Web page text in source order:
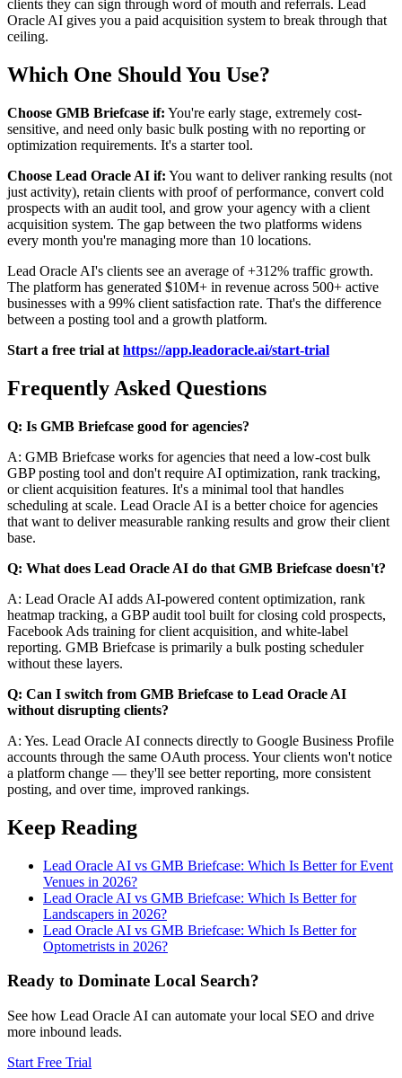
clients they can sign through word of mouth and referrals. Lead
Oracle AI gives you a paid acquisition system to break through that
ceiling.
Which One Should You Use?
Choose GMB Briefcase if: You're early stage, extremely cost-
sensitive, and need only basic bulk posting with no reporting or
optimization requirements. It's a starter tool.
Choose Lead Oracle AI if: You want to deliver ranking results (not
just activity), retain clients with proof of performance, convert cold
prospects with an audit tool, and grow your agency with a client
acquisition system. The gap between the two platforms widens
every month you're managing more than 10 locations.
Lead Oracle AI's clients see an average of +312% traffic growth.
The platform has generated $10M+ in revenue across 500+ active
businesses with a 99% client satisfaction rate. That's the difference
between a posting tool and a growth platform.
Start a free trial at https://app.leadoracle.ai/start-trial
Frequently Asked Questions
Q: Is GMB Briefcase good for agencies?
A: GMB Briefcase works for agencies that need a low-cost bulk
GBP posting tool and don't require AI optimization, rank tracking,
or client acquisition features. It's a minimal tool that handles
scheduling at scale. Lead Oracle AI is a better choice for agencies
that want to deliver measurable ranking results and grow their client
base.
Q: What does Lead Oracle AI do that GMB Briefcase doesn't?
A: Lead Oracle AI adds AI-powered content optimization, rank
heatmap tracking, a GBP audit tool built for closing cold prospects,
Facebook Ads training for client acquisition, and white-label
reporting. GMB Briefcase is primarily a bulk posting scheduler
without these layers.
Q: Can I switch from GMB Briefcase to Lead Oracle AI
without disrupting clients?
A: Yes. Lead Oracle AI connects directly to Google Business Profile
accounts through the same OAuth process. Your clients won't notice
a platform change — they'll see better reporting, more consistent
posting, and over time, improved rankings.
Keep Reading
Lead Oracle AI vs GMB Briefcase: Which Is Better for Event
Venues in 2026?
Lead Oracle AI vs GMB Briefcase: Which Is Better for
Landscapers in 2026?
Lead Oracle AI vs GMB Briefcase: Which Is Better for
Optometrists in 2026?
Ready to Dominate Local Search?
See how Lead Oracle AI can automate your local SEO and drive
more inbound leads.
Start Free Trial